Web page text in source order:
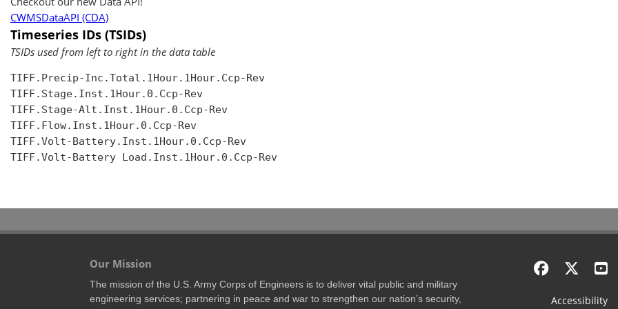
CWMSDataAPI (CDA)
Timeseries IDs (TSIDs)
TSIDs used from left to right in the data table
TIFF.Precip-Inc.Total.1Hour.1Hour.Ccp-Rev
TIFF.Stage.Inst.1Hour.0.Ccp-Rev
TIFF.Stage-Alt.Inst.1Hour.0.Ccp-Rev
TIFF.Flow.Inst.1Hour.0.Ccp-Rev
TIFF.Volt-Battery.Inst.1Hour.0.Ccp-Rev
TIFF.Volt-Battery Load.Inst.1Hour.0.Ccp-Rev
Our Mission
The mission of the U.S. Army Corps of Engineers is to deliver vital public and military
engineering services; partnering in peace and war to strengthen our nation’s security,
Accessibility